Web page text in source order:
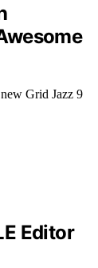
Grid Jazz 9
Editor